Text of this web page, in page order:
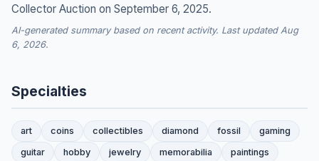
Collector Auction on September 6, 2025.
AI-generated summary based on recent activity. Last updated Aug
6, 2026.
Specialties
art coins collectibles diamond fossil
gaming
guitar
hobby jewelry memorabilia
paintings